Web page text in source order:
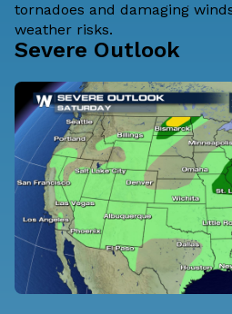
tornadoes and damaging
weather risks.
Severe Outlook